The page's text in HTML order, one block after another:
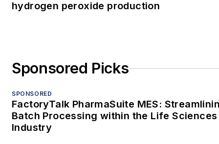
hydrogen peroxide production
Sponsored Picks
SPONSORED
FactoryTalk PharmaSuite MES:
Batch Processing within the Life Sciences
Industry